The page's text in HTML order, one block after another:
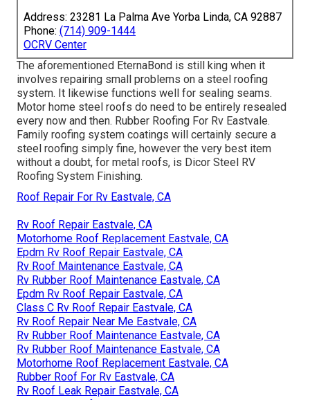
Address: 23281 La Palma Ave Yorba Linda, CA 92887
Phone: (714) 909-1444
OCRV Center
The aforementioned EternaBond is still king when it
involves repairing small problems on a steel roofing
system. It likewise functions well for sealing seams.
Motor home steel roofs do need to be entirely resealed
every now and then. Rubber Roofing For Rv Eastvale.
Family roofing system coatings will certainly secure a
steel roofing simply fine, however the very best item
without a doubt, for metal roofs, is Dicor Steel RV
Roofing System Finishing.
Roof Repair For Rv Eastvale, CA
Rv Roof Repair Eastvale, CA
Motorhome Roof Replacement Eastvale, CA
Epdm Rv Roof Repair Eastvale, CA
Rv Roof Maintenance Eastvale, CA
Rv Rubber Roof Maintenance Eastvale, CA
Epdm Rv Roof Repair Eastvale, CA
Class C Rv Roof Repair Eastvale, CA
Rv Roof Repair Near Me Eastvale, CA
Rv Rubber Roof Maintenance Eastvale, CA
Rv Rubber Roof Maintenance Eastvale, CA
Motorhome Roof Replacement Eastvale, CA
Rubber Roof For Rv Eastvale, CA
Rv Roof Leak Repair Eastvale, CA